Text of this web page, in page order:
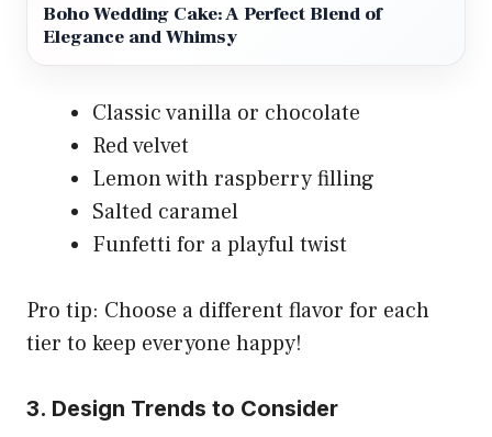
Boho Wedding Cake: A Perfect Blend of
Elegance and Whimsy
Classic vanilla or chocolate
Red velvet
Lemon with raspberry filling
Salted caramel
Funfetti for a playful twist
Pro tip: Choose a different flavor for each
tier to keep everyone happy!
3. Design Trends to Consider